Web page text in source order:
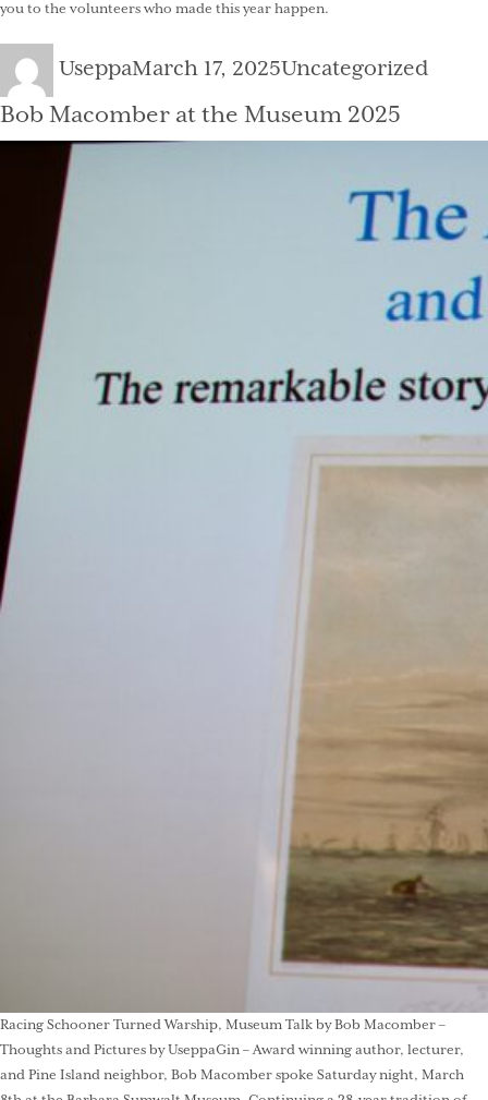
you to the volunteers who made this year happen.
Author
UseppaPosted
on
March 17, 2025Categories
Uncategorized
Bob Macomber at the Museum 2025
Racing Schooner Turned Warship, Museum Talk by Bob Macomber –
Thoughts and Pictures by UseppaGin – Award winning author, lecturer,
and Pine Island neighbor, Bob Macomber spoke Saturday night, March